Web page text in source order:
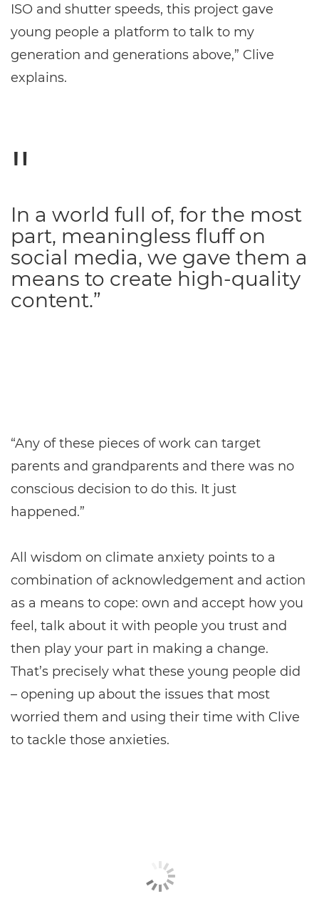
ISO and shutter speeds, this project gave
young people a platform to talk to my
generation and generations above,” Clive
explains.
In a world full of, for the most
part, meaningless fluff on
social media, we gave them a
means to create high-quality
content.”
“Any of these pieces of work can target
parents and grandparents and there was no
conscious decision to do this. It just
happened.”
All wisdom on climate anxiety points to a
combination of acknowledgement and action
as a means to cope: own and accept how you
feel, talk about it with people you trust and
then play your part in making a change.
That’s precisely what these young people did
– opening up about the issues that most
worried them and using their time with Clive
to tackle those anxieties.